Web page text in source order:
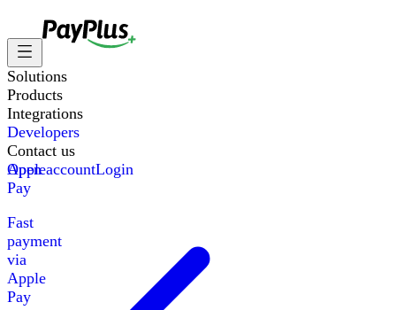
Solutions
Products
Integrations
Developers
Contact us
Apple
Pay
Fast
payment
via
Apple
Pay
Open accountLogin